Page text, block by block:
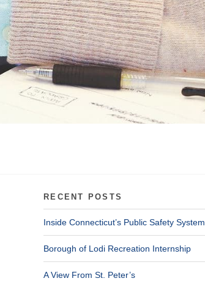
RECENT POSTS
Inside Connecticut’s Public Safety System
Borough of Lodi Recreation Internship
A View From St. Peter’s